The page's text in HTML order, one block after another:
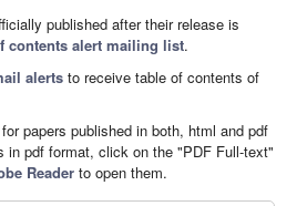
published after their release is
contents alert mailing list.
alerts to receive table of contents of
papers published in both, html and pdf
in pdf format, click on the "PDF Full-text"
Reader to open them.